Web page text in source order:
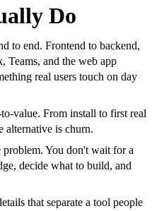
Do
to end. Frontend to backend,
Teams, and the web app
real users touch on day
value. From install to first real
alternative is churn.
problem. You don't wait for a
decide what to build, and
that separate a tool people